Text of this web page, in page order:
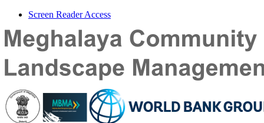
Screen Reader Access